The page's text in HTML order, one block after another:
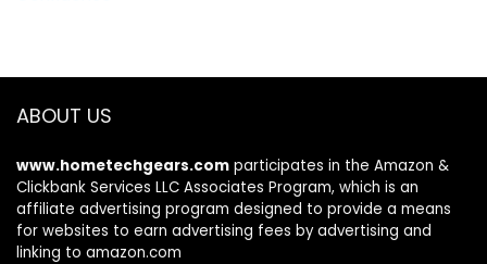
ABOUT US
www.hometechgears.com participates in the Amazon &
Clickbank Services LLC Associates Program, which is an
affiliate advertising program designed to provide a means
for websites to earn advertising fees by advertising and
linking to amazon.com